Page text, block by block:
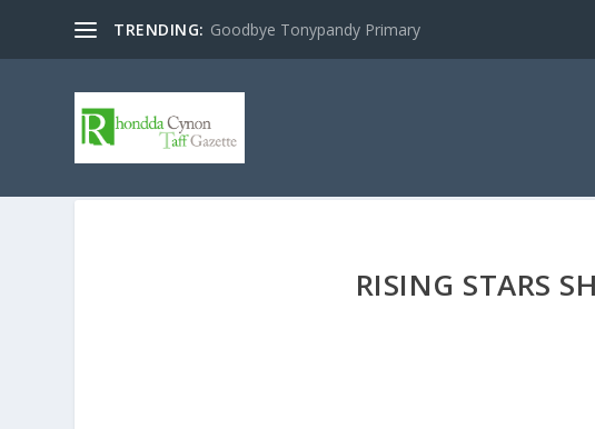
TRENDING: Goodbye Tonypandy Primary
RISING STARS